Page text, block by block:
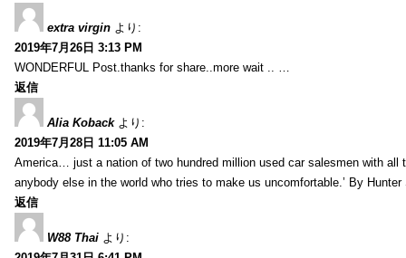
extra virgin より:
2019年7月26日 3:13 PM
WONDERFUL Post.thanks for share..more wait .. …
返信
Alia Koback より:
2019年7月28日 11:05 AM
America… just a nation of two hundred million used car salesmen with all
anybody else in the world who tries to make us uncomfortable.’ By
返信
W88 Thai より: